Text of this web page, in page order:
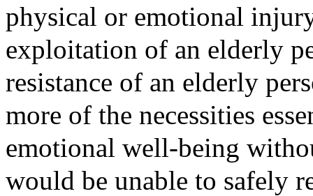
physical or emotional
exploitation of an elderly
resistance of an elderly
more of the necessities
emotional well-being
would be unable to safely